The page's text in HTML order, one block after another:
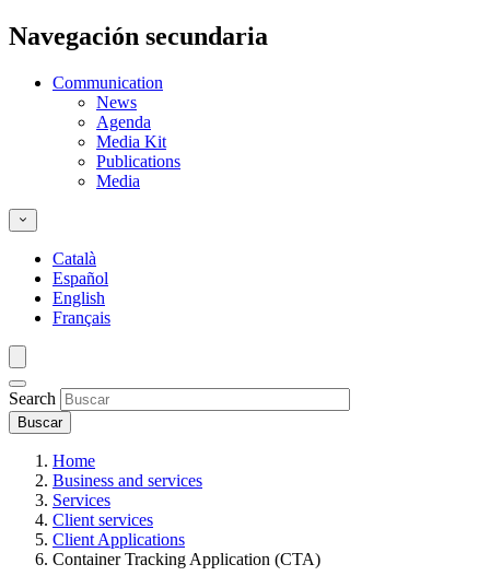
Navegación secundaria
Communication
News
Agenda
Media Kit
Publications
Media
Català
Español
English
Français
Search
Home
Business and services
Services
Client services
Client Applications
Container Tracking Application (CTA)